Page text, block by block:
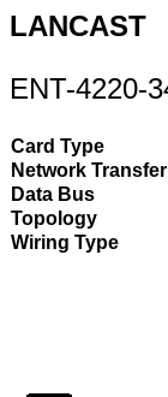
LANCAST
ENT-4220-
Card Type
Network
Data Bus
Topology
Wiring Type